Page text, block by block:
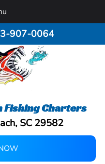
907-0064
Fishing Charters
SC 29582